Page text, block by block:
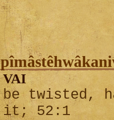
VAI
be twisted,
it; 52:1